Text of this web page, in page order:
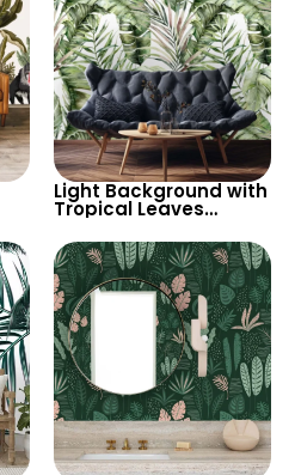
Light Background with
Tropical Leaves
Wallpaper – Soft
Pastel Colors for Calm
Botanical Decor